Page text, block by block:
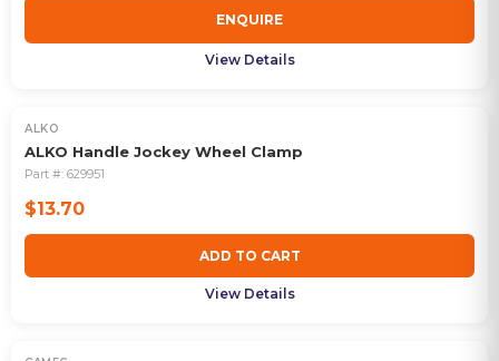
ENQUIRE
View Details
ALKO
ALKO Handle Jockey Wheel Clamp
Part #: 629951
$13.70
ADD TO CART
View Details